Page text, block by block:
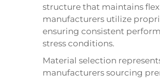
structure that maintains
manufacturers utilize
ensuring consistent
stress conditions.
Material selection
manufacturers sourcing